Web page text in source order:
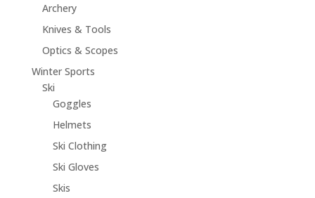
Archery
Knives & Tools
Optics & Scopes
Winter Sports
Ski
Goggles
Helmets
Ski Clothing
Ski Gloves
Skis